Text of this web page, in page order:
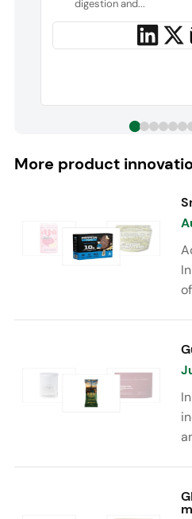
digestion and...
More product